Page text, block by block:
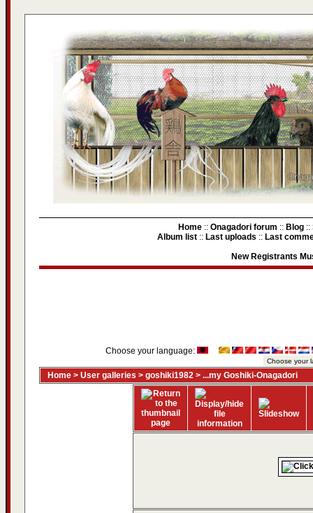
Home :: Onagadori forum :: Blog ::
Album list :: Last uploads :: Last
New Registrants
Choose your language:
Home > User galleries > goshiki1982 > ...my Goshiki-Onagadori